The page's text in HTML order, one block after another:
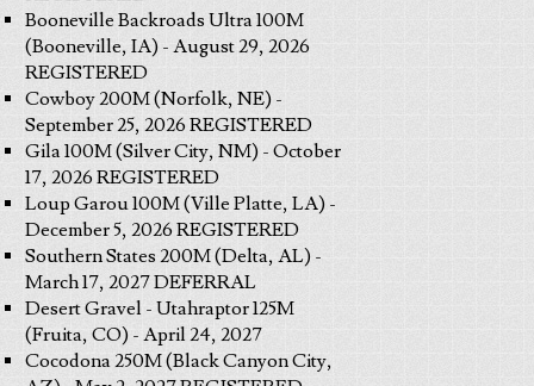
Booneville Backroads Ultra 100M
(Booneville, IA) - August 29, 2026
REGISTERED
Cowboy 200M (Norfolk, NE) -
September 25, 2026 REGISTERED
Gila 100M (Silver City, NM) - October
17, 2026 REGISTERED
Loup Garou 100M (Ville Platte, LA) -
December 5, 2026 REGISTERED
Southern States 200M (Delta, AL) -
March 17, 2027 DEFERRAL
Desert Gravel - Utahraptor 125M
(Fruita, CO) - April 24, 2027
Cocodona 250M (Black Canyon City,